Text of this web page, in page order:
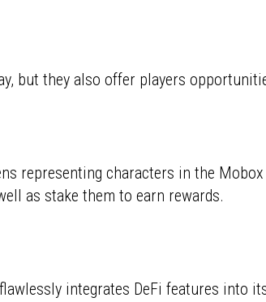
but they also offer players
representing characters in the
as stake them to earn rewards.
integrates DeFi features into